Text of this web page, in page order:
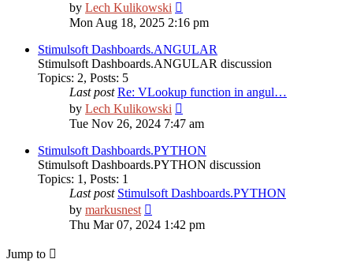
by Lech Kulikowski
the
latest
post
Mon Aug 18, 2025 2:16 pm
Stimulsoft Dashboards.ANGULAR
Stimulsoft Dashboards.ANGULAR discussion
Topics: 2, Posts: 5
Last post Re: VLookup function in angul…
by Lech Kulikowski
the
post
Tue Nov 26, 2024 7:47 am
Stimulsoft Dashboards.PYTHON
Stimulsoft Dashboards.PYTHON discussion
Topics: 1, Posts: 1
Last post Stimulsoft Dashboards.PYTHON
by markusnest
the
Thu Mar 07, 2024 1:42 pm
Jump to